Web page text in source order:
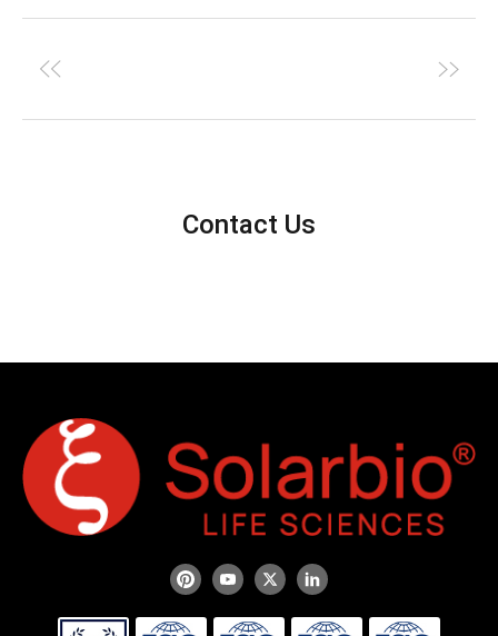
Contact Us